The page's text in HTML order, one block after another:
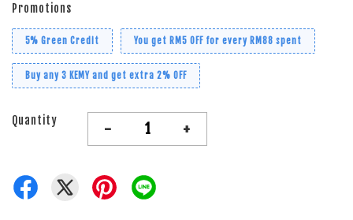
Promotions
5% Green Credit You get RM5 OFF for every RM88 spent
Buy any 3 KEMY and get extra 2% OFF
Quantity - +